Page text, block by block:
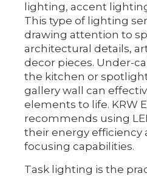
lighting, accent
This type of lighting
drawing attention to
architectural details,
decor pieces. Under-
the kitchen or
gallery wall can
elements to life. KRW
recommends using
their energy efficiency
focusing capabilities.
Task lighting is the